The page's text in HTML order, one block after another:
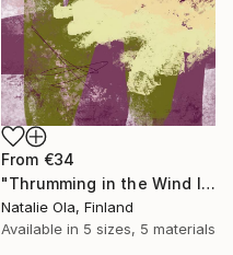
From €34
"Thrumming in the Wind IV" Print
Natalie Ola, Finland
Available in 5 sizes, 5 materials